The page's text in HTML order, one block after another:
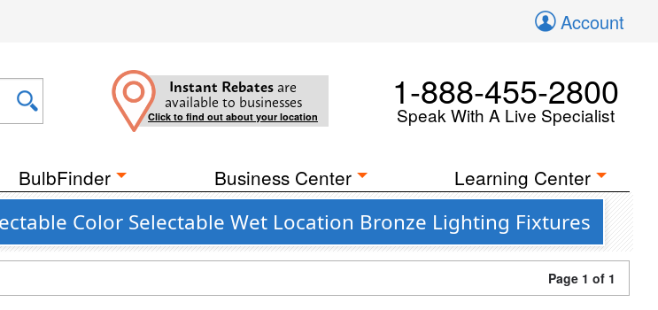
Account
Instant Rebates are
available to businesses
Click to find out about your location
1-888-455-2800
Speak With A Live Specialist
BulbFinder Business Center Learning Center
Color Selectable Wet Location Bronze Lighting Fixtures
Page 1 of 1